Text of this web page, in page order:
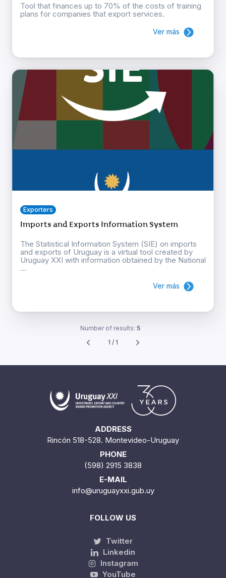
Tool that finances up to 70% of the costs of training
plans for companies that export services.
Ver más
Exporters
Imports and Exports Information System
The Statistical Information System (SIE) on imports
and exports of Uruguay is a virtual tool created by
Uruguay XXI with information obtained by the National
...
Ver más
Number of results: 5
1 / 1
ADDRESS
Rincón 518-528. Montevideo-Uruguay
PHONE
(598) 2915 3838
E-MAIL
info@uruguayxxi.gub.uy
FOLLOW US
Twitter
Linkedin
Instagram
YouTube